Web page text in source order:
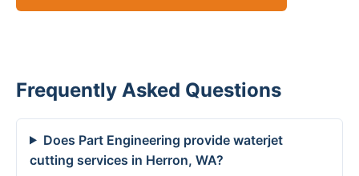
Frequently Asked Questions
Does Part Engineering provide waterjet
cutting services in Herron, WA?